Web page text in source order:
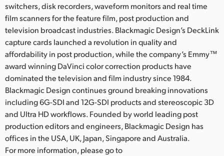
switchers, disk recorders, waveform monitors and real time
film scanners for the feature film, post production and
television broadcast industries. Blackmagic Design’s DeckLink
capture cards launched a revolution in quality and
affordability in post production, while the company’s Emmy™
award winning DaVinci color correction products have
dominated the television and film industry since 1984.
Blackmagic Design continues ground breaking innovations
including 6G-SDI and 12G-SDI products and stereoscopic 3D
and Ultra HD workflows. Founded by world leading post
production editors and engineers, Blackmagic Design has
offices in the USA, UK, Japan, Singapore and Australia.
For more information, please go to